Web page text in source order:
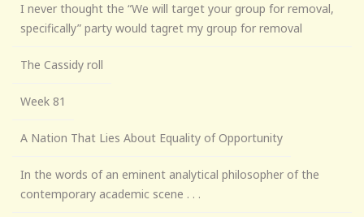
I never thought the “We will target your group for removal,
specifically” party would tagret my group for removal
The Cassidy roll
Week 81
A Nation That Lies About Equality of Opportunity
In the words of an eminent analytical philosopher of the
contemporary academic scene . . .